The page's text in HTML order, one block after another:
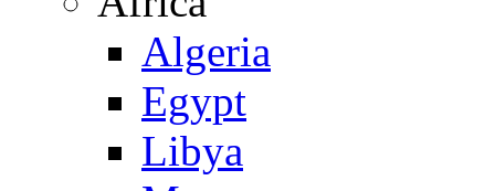
Algeria
Egypt
Libya